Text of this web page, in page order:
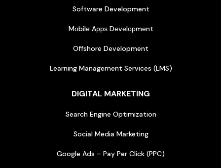
Software Development
Mоbіlе Aррѕ Dеvеlорmеnt
Offshore Development
Learning Management Services (LMS)
DIGITAL MARKETING
Search Engine Optimization
Social Media Marketing
Google Ads – Pay Per Click (PPC)